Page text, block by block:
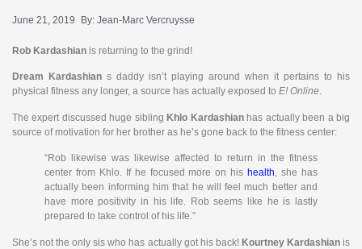
June 21, 2019 By: Jean-Marc Vercruysse
Rob Kardashian is returning to the grind!
Dream Kardashian s daddy isn’t playing around when it pertains to his
physical fitness any longer, a source has actually exposed to E! Online.
The expert discussed huge siblingKhlo Kardashian has actually been a big
source of motivation for her brother as he’s gone back to the fitness center:
“Rob likewise was likewise affected to return in the fitness
center from Khlo. If he focused more on his health, she has
actually been informing him that he will feel much better and
have more positivity in his life. Rob seems like he is lastly
prepared to take control of his life.”
She’s not the only sis who has actually got his back! Kourtney Kardashianis